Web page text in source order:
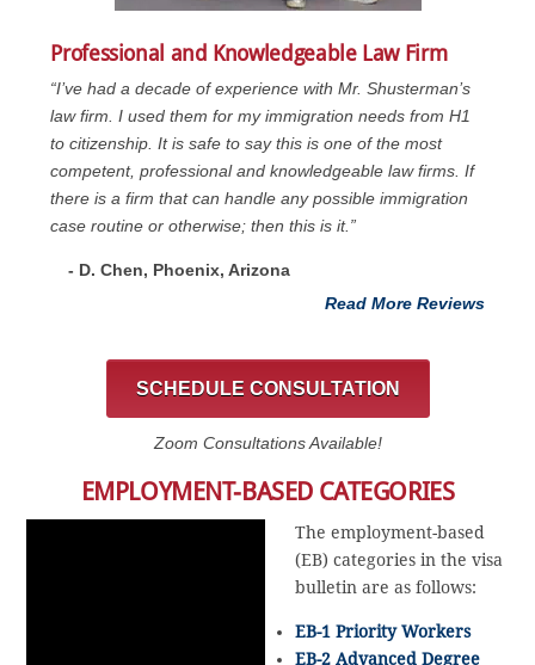
Professional and Knowledgeable Law Firm
“I’ve had a decade of experience with Mr. Shusterman’s
law firm. I used them for my immigration needs from H1
to citizenship. It is safe to say this is one of the most
competent, professional and knowledgeable law firms. If
there is a firm that can handle any possible immigration
case routine or otherwise; then this is it.”
- D. Chen, Phoenix, Arizona
Read More Reviews
SCHEDULE CONSULTATION
Zoom Consultations Available!
EMPLOYMENT-BASED CATEGORIES
The employment-based
(EB) categories in the visa
bulletin are as follows:
EB-1 Priority Workers
EB-2 Advanced Degree